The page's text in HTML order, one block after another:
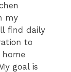
my
find daily
to
goal is